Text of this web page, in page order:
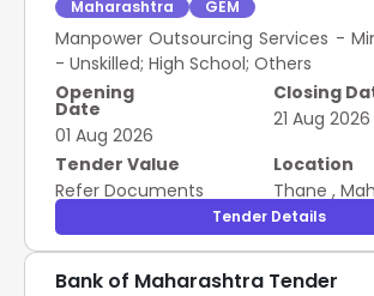
Maharashtra GEM
Manpower Outsourcing Services -
- Unskilled; High School; Others
Opening
Date
01 Aug 2026
Closing
21 Aug 2026
Tender Value
Refer Documents
Location
Thane ,
Tender Details
Bank of Maharashtra Tender